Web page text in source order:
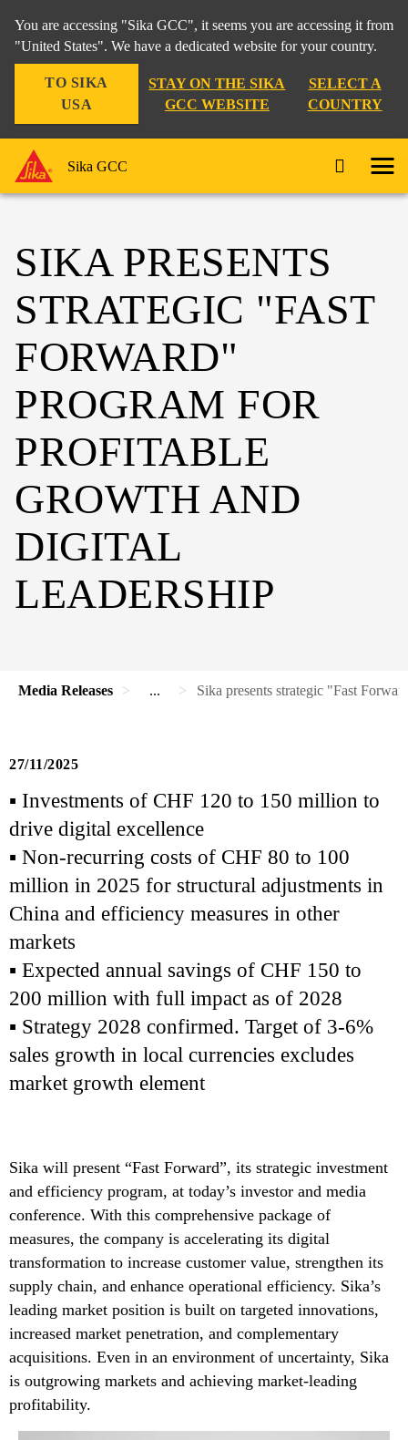
You are accessing "Sika GCC", it seems you are accessing it from
"United States". We have a dedicated website for your country.
TO SIKA
USA
STAY ON THE SIKA
GCC WEBSITE
SELECT A
COUNTRY
Sika GCC
SIKA PRESENTS
STRATEGIC "FAST
FORWARD"
PROGRAM FOR
PROFITABLE
GROWTH AND
DIGITAL
LEADERSHIP
Media Releases ... Sika presents strategic "Fast
27/11/2025
▪ Investments of CHF 120 to 150 million to
drive digital excellence
▪ Non-recurring costs of CHF 80 to 100
million in 2025 for structural adjustments in
China and efficiency measures in other
markets
▪ Expected annual savings of CHF 150 to
200 million with full impact as of 2028
▪ Strategy 2028 confirmed. Target of 3-6%
sales growth in local currencies excludes
market growth element
Sika will present “Fast Forward”, its strategic investment
and efficiency program, at today’s investor and media
conference. With this comprehensive package of
measures, the company is accelerating its digital
transformation to increase customer value, strengthen its
supply chain, and enhance operational efficiency. Sika’s
leading market position is built on targeted innovations,
increased market penetration, and complementary
acquisitions. Even in an environment of uncertainty, Sika
is outgrowing markets and achieving market-leading
profitability.